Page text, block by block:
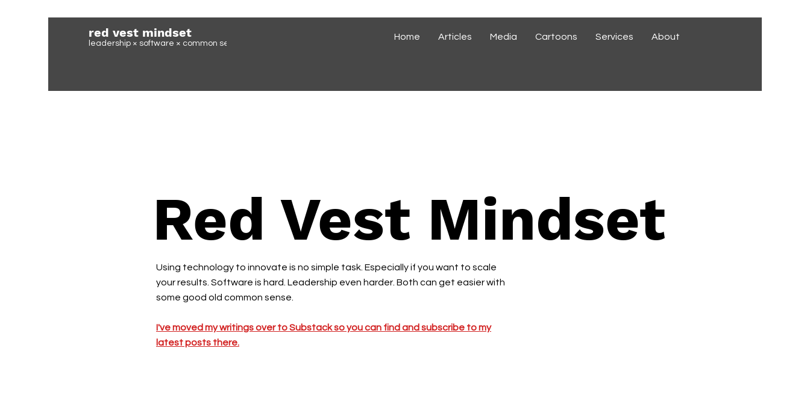
red vest mindset
leadership × software × common sense
Home Articles Media Cartoons Services About
Red Vest Mindset
Using technology to innovate is no simple task. Especially if you want to scale
your results. Software is hard. Leadership even harder. Both can get easier with
some good old common sense.
I've moved my writings over to Substack so you can find and subscribe to my
latest posts there.